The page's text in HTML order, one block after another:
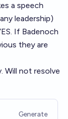
a speech
leadership)
If Badenoch
they are
Will not resolve
Generate